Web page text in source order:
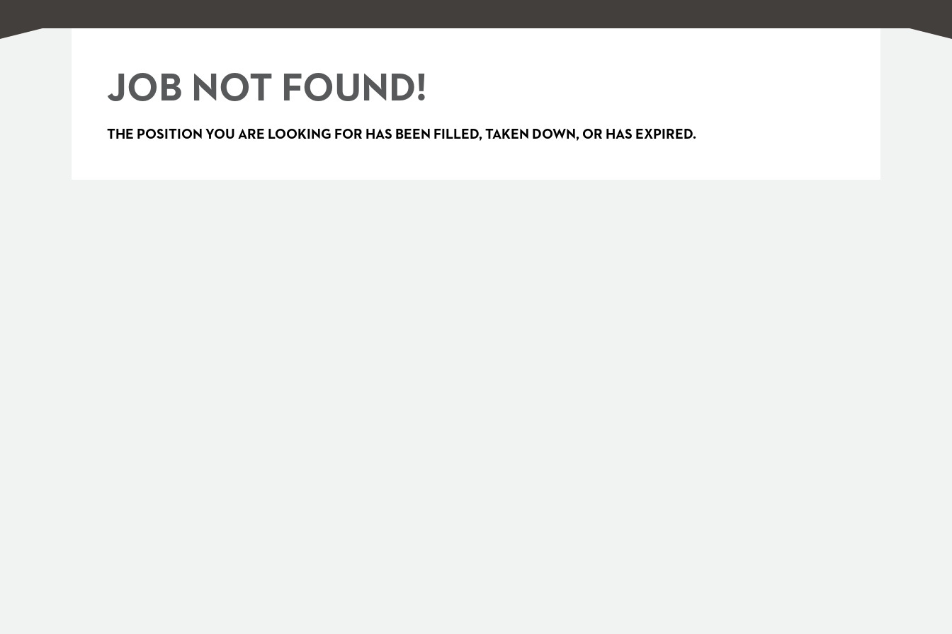
JOB NOT FOUND!
THE POSITION YOU ARE LOOKING FOR HAS BEEN FILLED, TAKEN DOWN, OR HAS EXPIRED.